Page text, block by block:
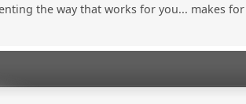
the way that works for you... makes for